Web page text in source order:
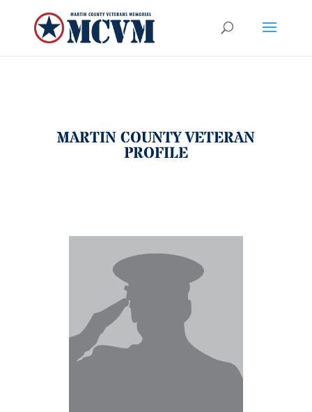
MARTIN COUNTY VETERAN
PROFILE